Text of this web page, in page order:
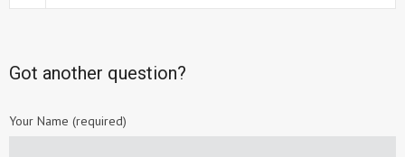
Got another question?
Your Name (required)